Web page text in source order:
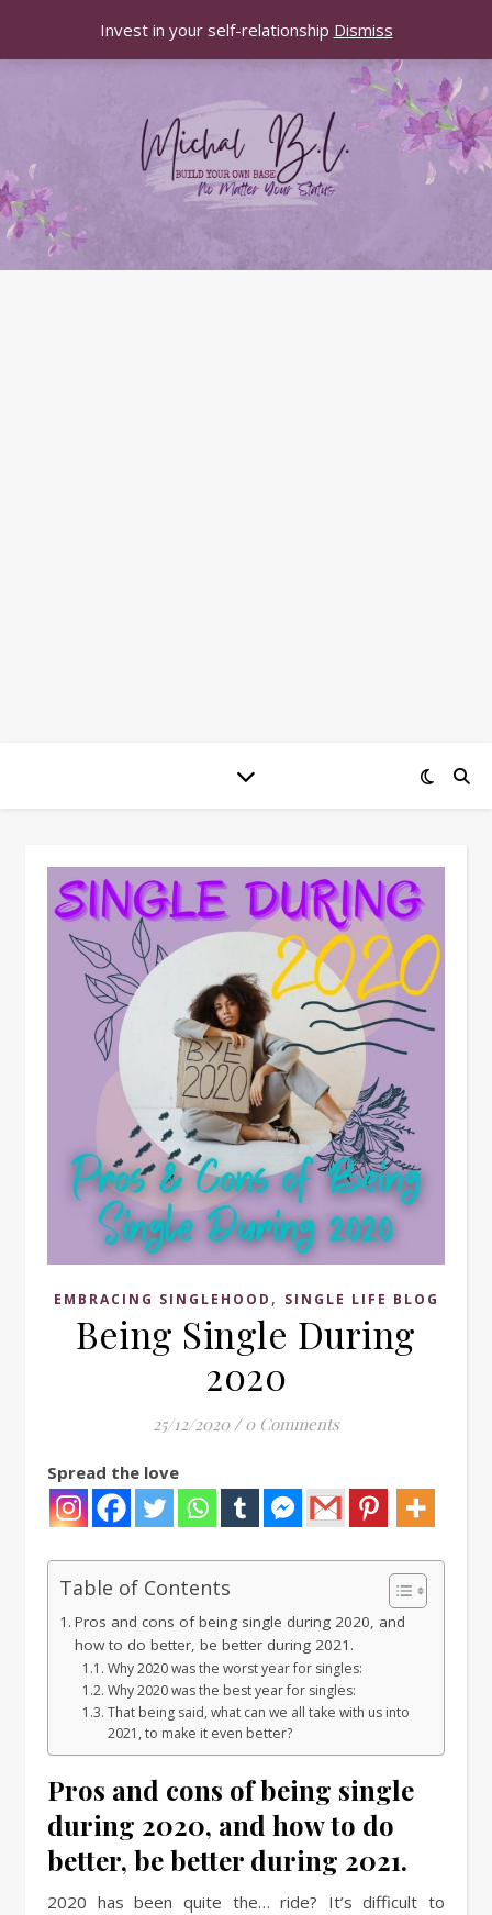
Invest in your self-relationship Dismiss
EMBRACING SINGLEHOOD , SINGLE LIFE BLOG
Being Single During
2020
25/12/2020 / 0 Comments
Spread the love
Table of Contents
Pros and cons of being single during 2020, and
how to do better, be better during 2021.
Why 2020 was the worst year for singles:
Why 2020 was the best year for singles:
That being said, what can we all take with us into
2021, to make it even better?
Pros and cons of being single
during 2020, and how to do
better, be better during 2021.
2020 has been quite the… ride? It’s difficult to